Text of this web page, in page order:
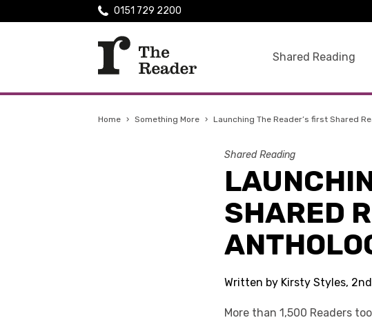
Shared Reading
0151 729 2200
Home › Something More › Launching The Reader’s first Shared
Shared Reading
SHARED
Written by Kirsty Styles,
More than 1,500 Readers